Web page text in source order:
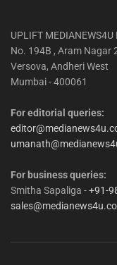
UPLIFT MEDIANEWS4U
No. 194B , Aram Nagar
Versova, Andheri West
Mumbai - 400061
For editorial queries:
For business queries:
Smitha Sapaliga -+91-